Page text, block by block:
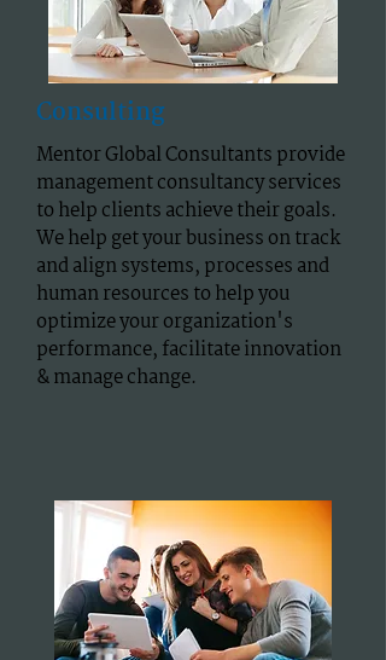
Consulting
Mentor Global Consultants provide
management consultancy services
to help clients achieve their goals.
We help get your business on track
and align systems, processes and
human resources to help you
optimize your organization's
performance, facilitate innovation
& manage change.​​